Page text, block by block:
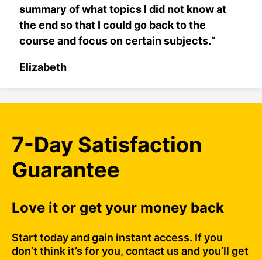
summary of what topics I did not know at
the end so that I could go back to the
course and focus on certain subjects.“
Elizabeth
7-Day Satisfaction
Guarantee
Love it or get your money back
Start today and gain instant access. If you
don’t think it’s for you, contact us and you’ll get